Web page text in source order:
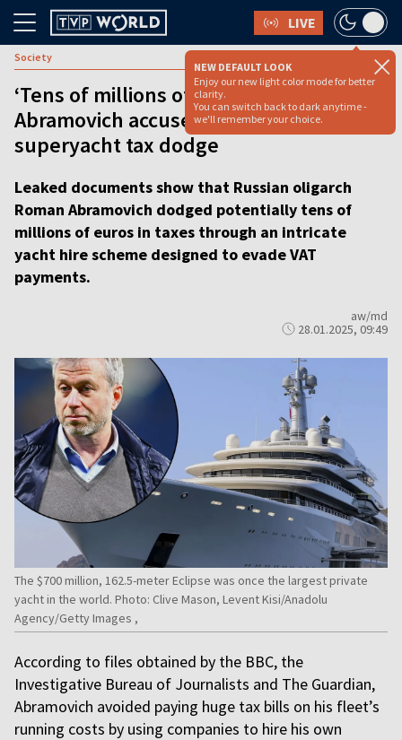
LIVE
NEW DEFAULT LOOK
Enjoy our new light color mode for better
clarity.
You can switch back to dark anytime -
we'll remember your choice.
Society
‘Tens of millions of euros’: Roman
Abramovich accused of elaborate
superyacht tax dodge
Leaked documents show that Russian oligarch
Roman Abramovich dodged potentially tens of
millions of euros in taxes through an intricate
yacht hire scheme designed to evade VAT
payments.
aw/md
28.01.2025, 09:49
The $700 million, 162.5-meter Eclipse was once the largest private
yacht in the world. Photo: Clive Mason, Levent Kisi/Anadolu
Agency/Getty Images ,
According to files obtained by the BBC, the
Investigative Bureau of Journalists and The Guardian,
Abramovich avoided paying huge tax bills on his fleet’s
running costs by using companies to hire his own